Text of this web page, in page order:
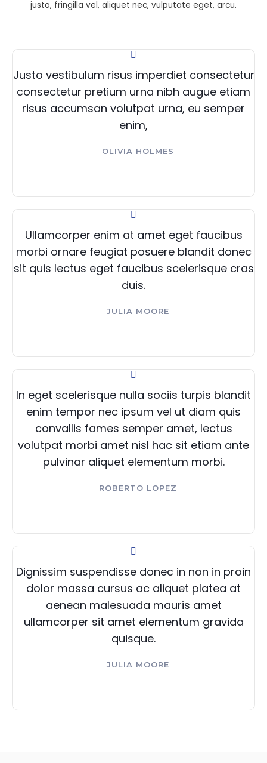
justo, fringilla vel, aliquet nec, vulputate eget, arcu.
Justo vestibulum risus imperdiet consectetur
consectetur pretium urna nibh augue etiam
risus accumsan volutpat urna, eu semper
enim,
OLIVIA HOLMES
Ullamcorper enim at amet eget faucibus
morbi ornare feugiat posuere blandit donec
sit quis lectus eget faucibus scelerisque cras
duis.
JULIA MOORE
In eget scelerisque nulla sociis turpis blandit
enim tempor nec ipsum vel ut diam quis
convallis fames semper amet, lectus
volutpat morbi amet nisl hac sit etiam ante
pulvinar aliquet elementum morbi.
ROBERTO LOPEZ
Dignissim suspendisse donec in non in proin
dolor massa cursus ac aliquet platea at
aenean malesuada mauris amet
ullamcorper sit amet elementum gravida
quisque.
JULIA MOORE